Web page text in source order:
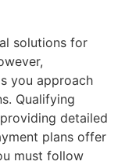
solutions for
you approach
Qualifying
detailed
plans offer
must follow